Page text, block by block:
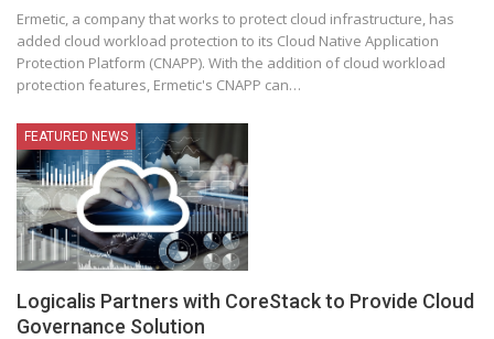
Ermetic, a company that works to protect cloud infrastructure, has
added cloud workload protection to its Cloud Native Application
Protection Platform (CNAPP). With the addition of cloud workload
protection features, Ermetic's CNAPP can…
FEATURED NEWS
Logicalis Partners with CoreStack to Provide Cloud
Governance Solution